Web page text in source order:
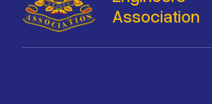
Association